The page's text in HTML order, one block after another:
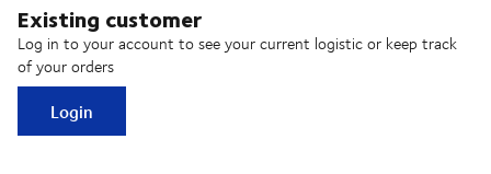
Existing customer
Log in to your account to see your current logistic or keep track
of your orders
Login